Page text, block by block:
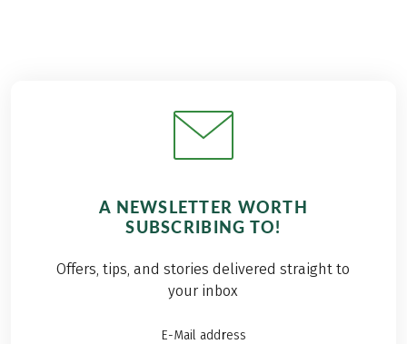
A NEWSLETTER WORTH
SUBSCRIBING TO!
Offers, tips, and stories delivered straight to
your inbox
E-Mail address